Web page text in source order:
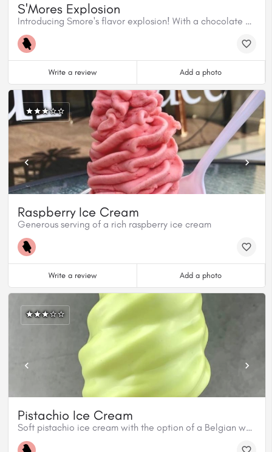
S'Mores Explosion
Introducing Smore's flavor explosion! With a chocolate coulis, Belgian milk chocolate dip or your choice of chocolate, mini marshmallows and crunchy pearls. It's a campfire in every bite
Write a review Add a photo
Raspberry Ice Cream
Generous serving of a rich raspberry ice cream
Write a review Add a photo
Pistachio Ice Cream
Soft pistachio ice cream with the option of a Belgian white chocolate and pistachio dip.